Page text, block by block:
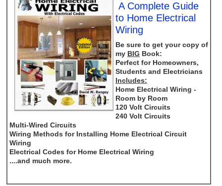
A Complete Guide
to Home Electrical
Wiring
Be sure to get your copy of
my BIG Book:
Perfect for Homeowners,
Students and Electricians
Includes:
Home Electrical Wiring -
Room by Room
120 Volt Circuits
240 Volt Circuits
Multi-Wired Circuits
Wiring Methods for Installing Home Electrical Circuit
Wiring
Electrical Codes for Home Electrical Wiring
....and much more.